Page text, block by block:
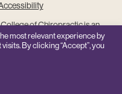
of Chiropractic is an
Institution
most relevant experience by
By clicking “Accept”, you